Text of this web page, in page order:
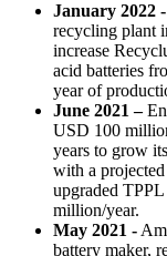
January 2022 -
recycling plant
increase
acid batteries
year of
June 2021 –
USD 100
years to grow
with a
upgraded
million/year.
May 2021 -
battery maker,